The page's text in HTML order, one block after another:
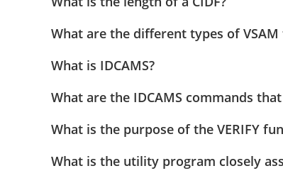
What are the different types of VSAM
What is IDCAMS?
What are the IDCAMS commands
What is the purpose of the VERIFY
What is the utility program closely